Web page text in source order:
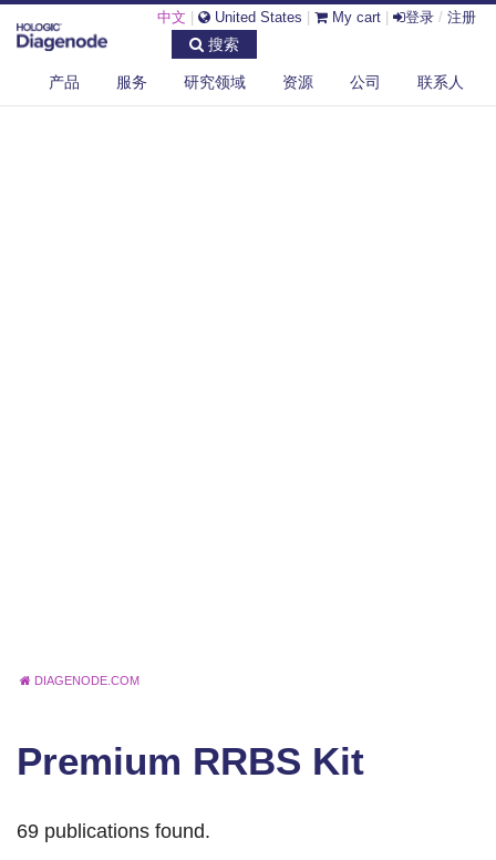
中文 United States My cart 登录 / 注册
搜索
产品 服务 研究领域 资源 公司 联系人
DIAGENODE.COM
Premium RRBS Kit
69 publications found.